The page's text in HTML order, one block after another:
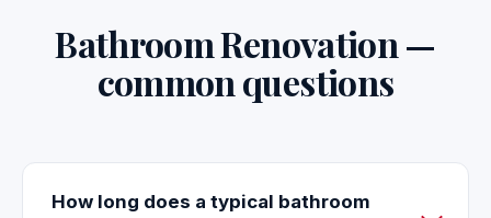
Bathroom Renovation —
common questions
How long does a typical bathroom